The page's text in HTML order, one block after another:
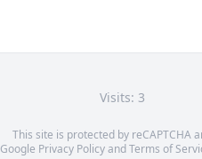
Visits: 3
This site is protected by reCAPTCHA
Google Privacy PolicyandTerms of